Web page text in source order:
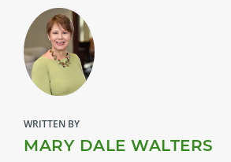
WRITTEN BY
MARY DALE WALTERS